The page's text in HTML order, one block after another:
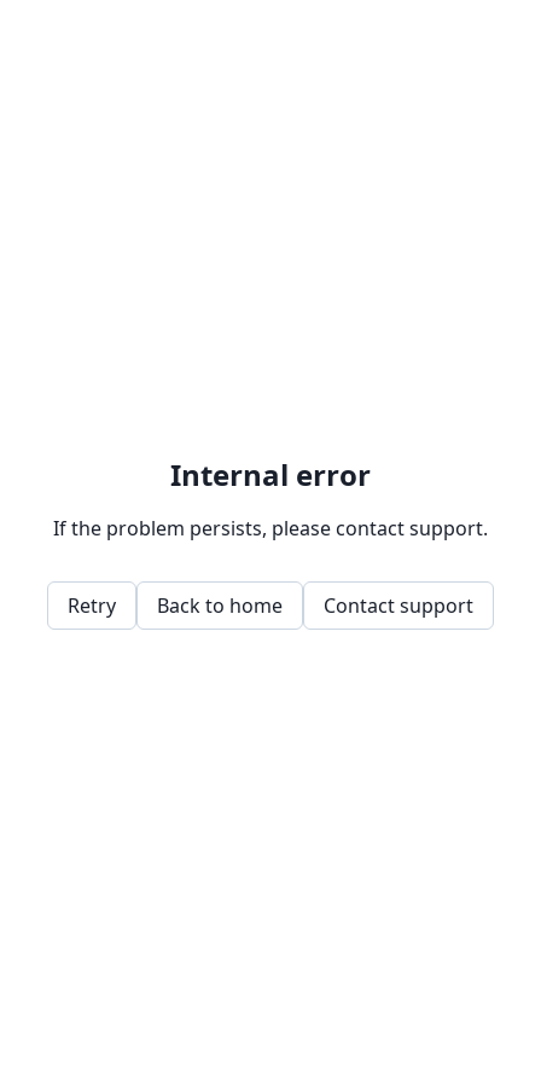
Internal error
If the problem persists, please contact support.
Retry Back to home Contact support